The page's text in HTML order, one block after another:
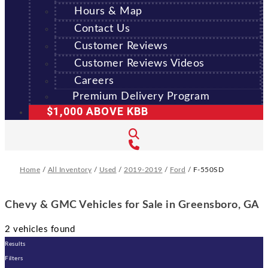
Hours & Map
Contact Us
Customer Reviews
Customer Reviews Videos
Careers
Premium Delivery Program
$1,000 ABOVE KBB
Home / All Inventory / Used / 2019-2019 / Ford / F-550SD
Chevy & GMC Vehicles for Sale in Greensboro, GA
2 vehicles found
Results
Filters